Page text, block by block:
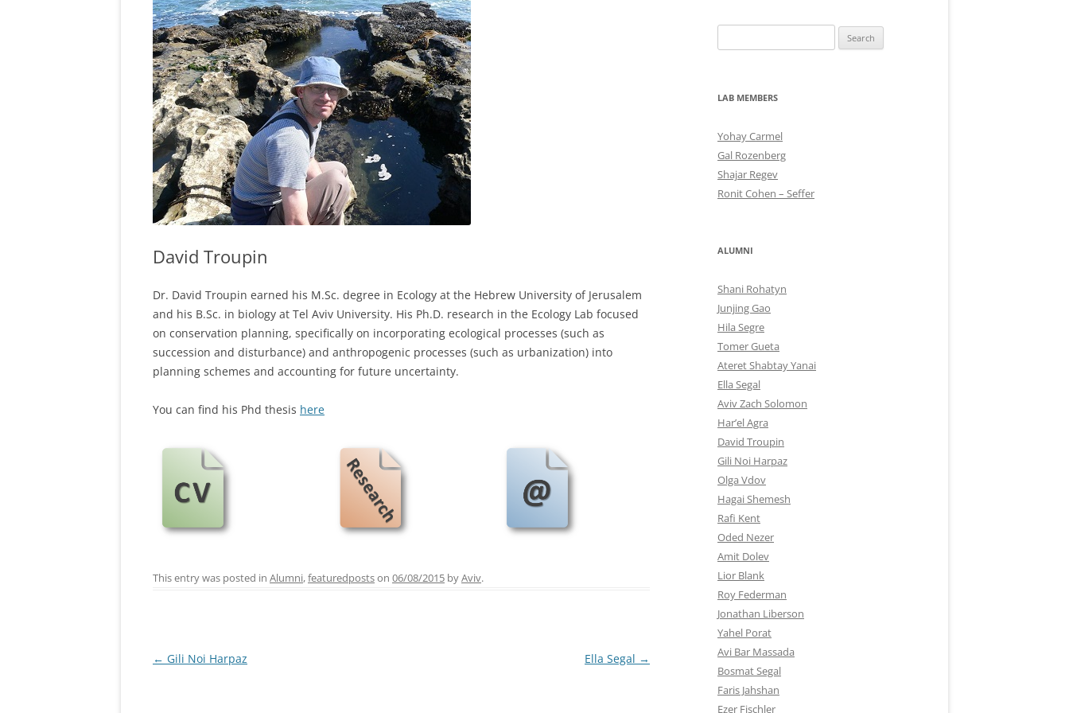
David Troupin
Dr. David Troupin earned his M.Sc. degree in Ecology at the Hebrew University of Jerusalem
and his B.Sc. in biology at Tel Aviv University. His Ph.D. research in the Ecology Lab focused
on conservation planning, specifically on incorporating ecological processes (such as
succession and disturbance) and anthropogenic processes (such as urbanization) into
planning schemes and accounting for future uncertainty.
You can find his Phd thesis here
This entry was posted in Alumni,featuredpostson 06/08/2015 byAviv.
Post
← Gili Noi Harpaz Ella Segal →
for:
LAB MEMBERS
Yohay Carmel
Gal Rozenberg
Shajar Regev
Ronit Cohen – Seffer
ALUMNI
Shani Rohatyn
Junjing Gao
Hila Segre
Tomer Gueta
Ateret Shabtay Yanai
Ella Segal
Aviv Zach Solomon
Har’el Agra
David Troupin
Gili Noi Harpaz
Olga Vdov
Hagai Shemesh
Rafi Kent
Oded Nezer
Amit Dolev
Lior Blank
Roy Federman
Jonathan Liberson
Yahel Porat
Avi Bar Massada
Bosmat Segal
Faris Jahshan
Ezer Fischler